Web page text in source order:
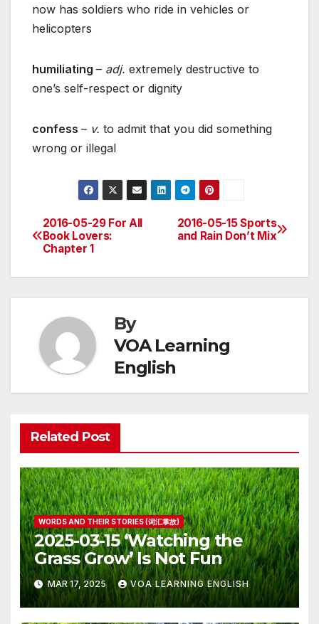
now has soldiers who ride in vehicles or
helicopters
humiliating – adj. extremely destructive to
one’s self-respect or dignity
confess – v. to admit that you did something
wrong or illegal
Post
navigation
2016-05-15 Sports
and Rain Don’t Mix
2016-05-29 For All
Book Lovers:
Chapter 1
By
VOA Learning
English
Related Post
WORDS AND THEIR STORIES (词汇掌故)
2025-03-15 ‘Watching the
Grass Grow’ Is Not Fun
MAR 17, 2025 VOA LEARNING ENGLISH